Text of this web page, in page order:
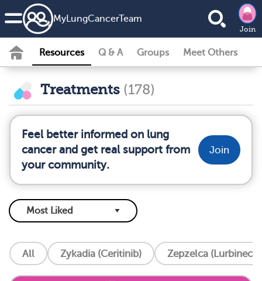
MyLungCancerTeam
Join
Resources Q & A Groups Meet Others
Treatments (178)
Feel better informed on lung
cancer and get real support from
your community.
Join
All Zykadia (Ceritinib) Zepzelca